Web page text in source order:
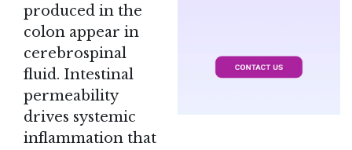
produced in the
colon appear in
cerebrospinal
fluid. Intestinal
permeability
drives systemic
inflammation that